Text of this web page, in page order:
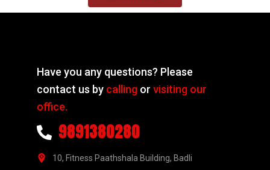
Have you any questions? Please
contact us by calling orvisiting our
office.
9891380280
10, Fitness Paathshala Building, Badli